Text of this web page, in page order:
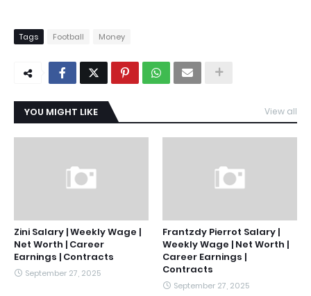
Tags Football Money
YOU MIGHT LIKE View all
Zini Salary | Weekly Wage |
Net Worth | Career
Earnings | Contracts
September 27, 2025
Frantzdy Pierrot Salary |
Weekly Wage | Net Worth |
Career Earnings |
Contracts
September 27, 2025